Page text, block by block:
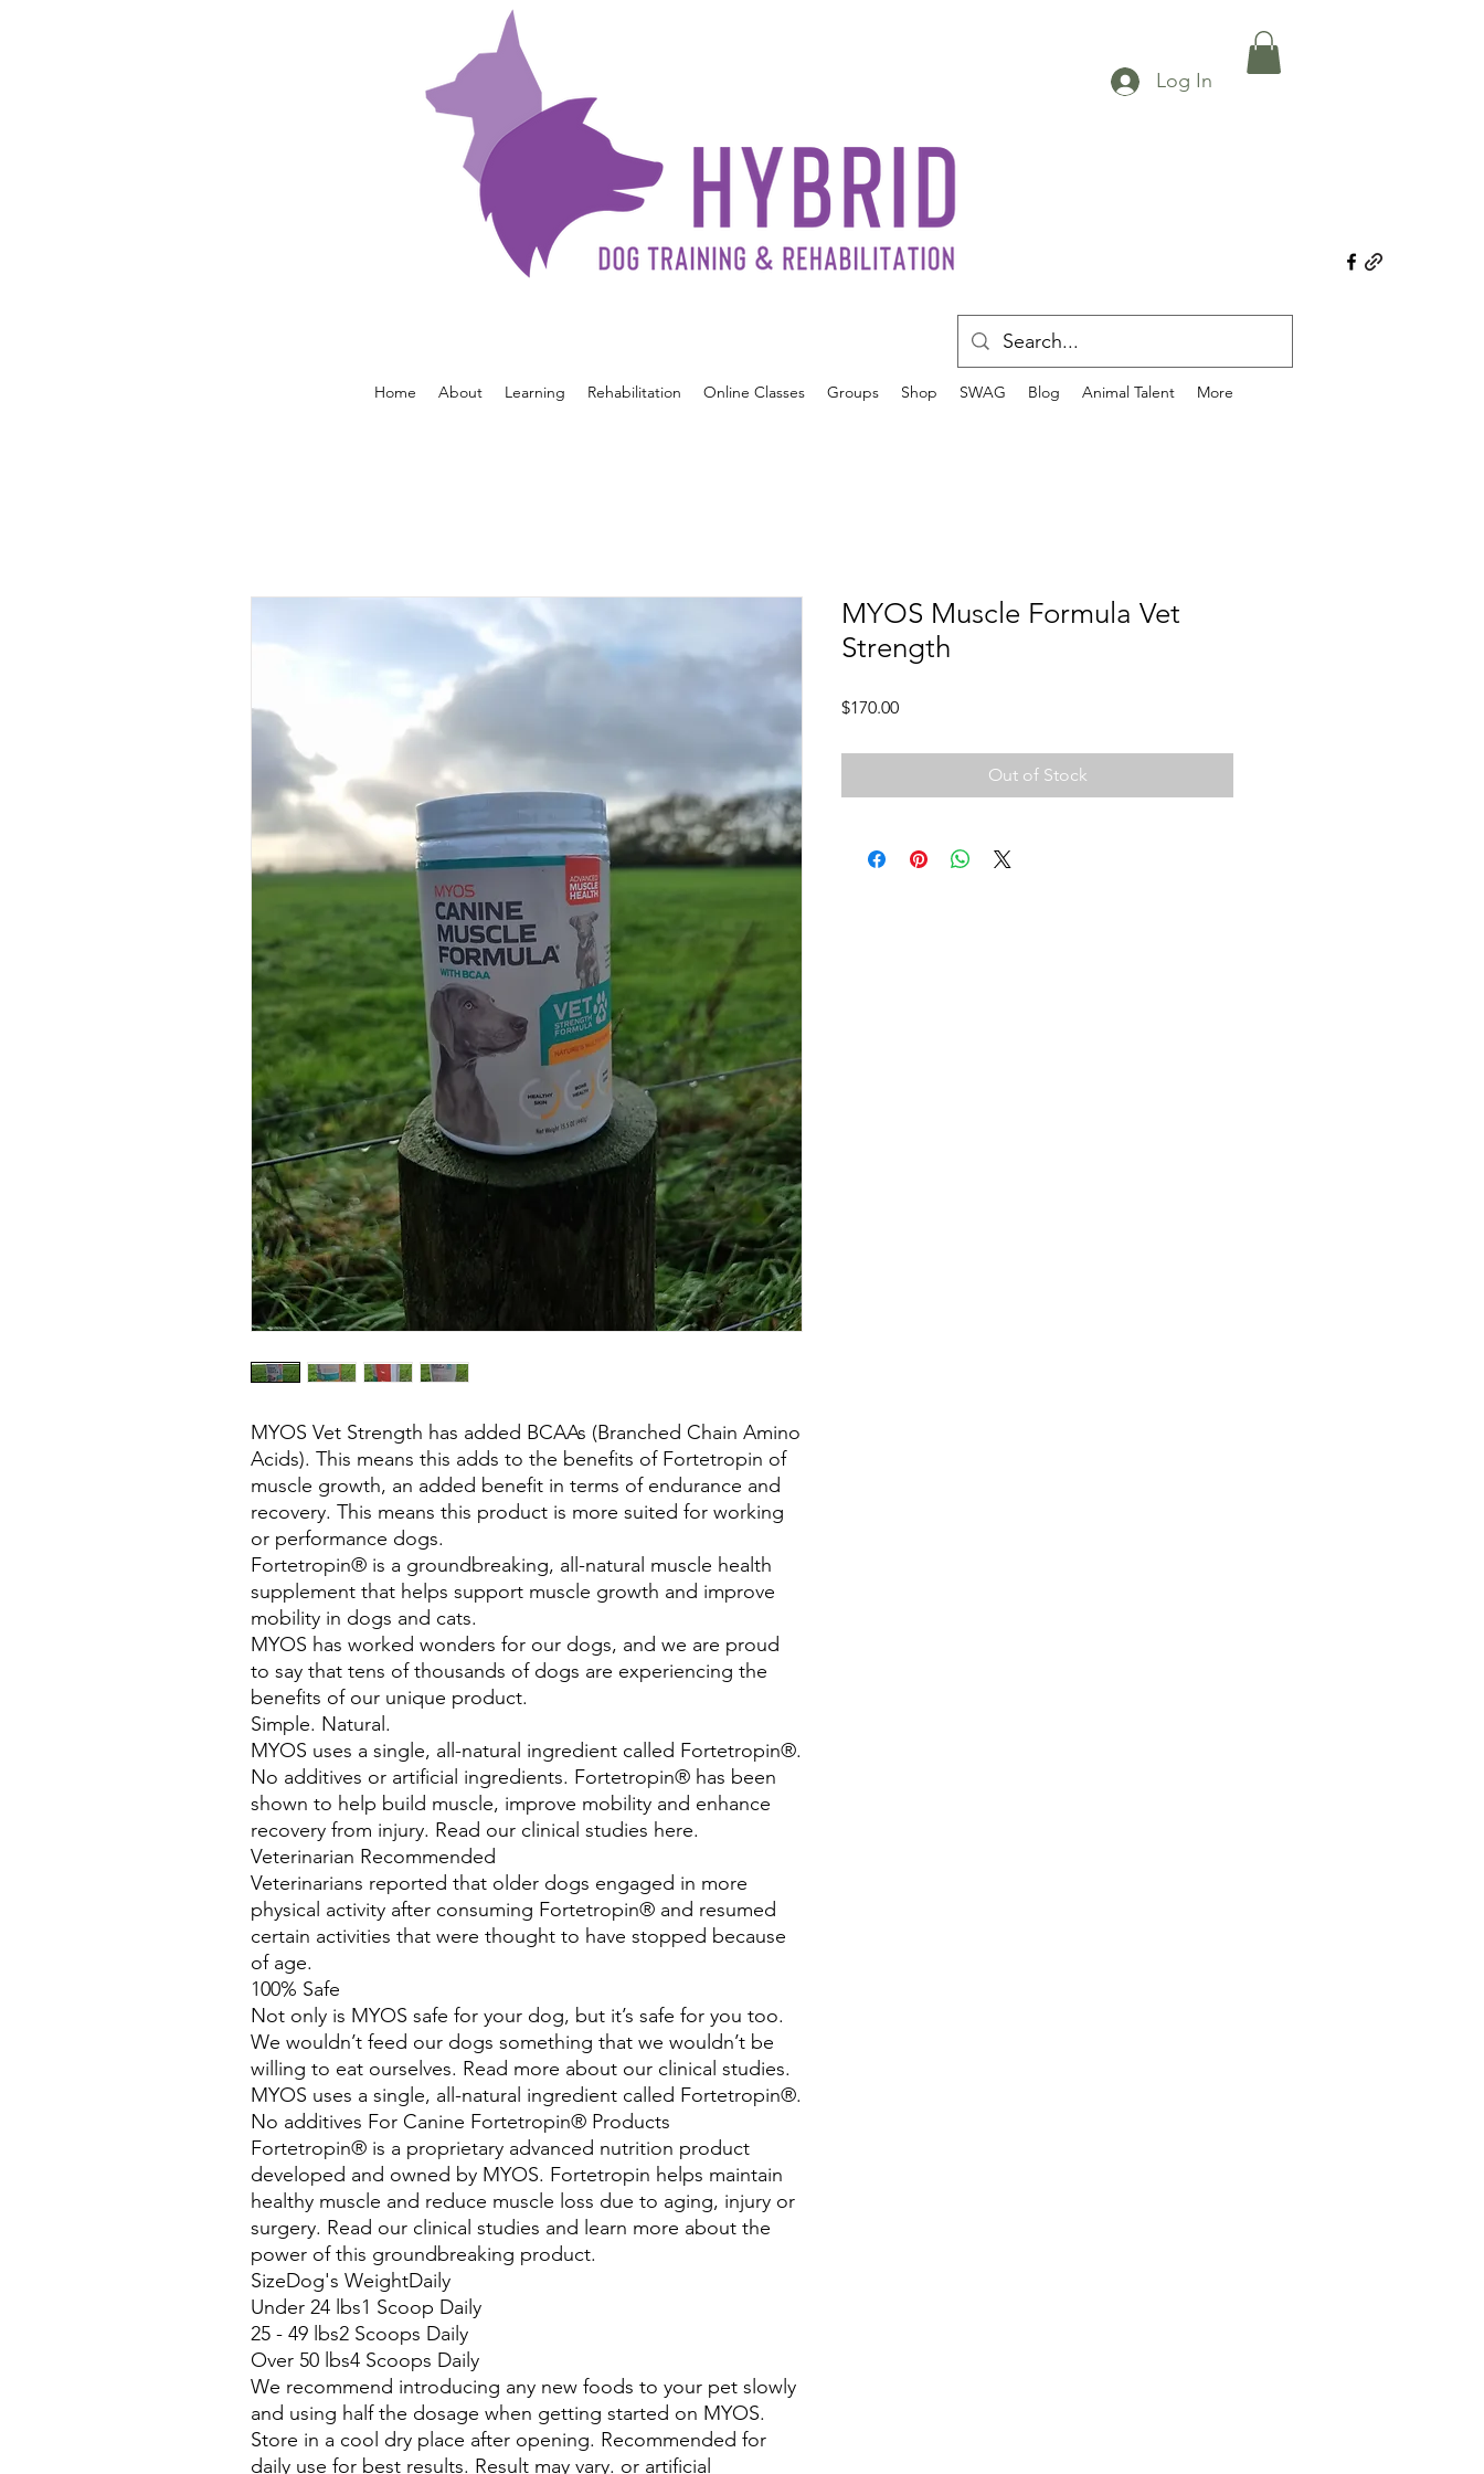
Log In
Home About Learning Rehabilitation Online Classes Groups Shop SWAG Blog Animal Talent More
MYOS Vet Strength has added BCAAs (Branched Chain Amino
Acids). This means this adds to the benefits of Fortetropin of
muscle growth, an added benefit in terms of endurance and
recovery. This means this product is more suited for working
or performance dogs.
Fortetropin® is a groundbreaking, all-natural muscle health
supplement that helps support muscle growth and improve
mobility in dogs and cats.
MYOS has worked wonders for our dogs, and we are proud
to say that tens of thousands of dogs are experiencing the
benefits of our unique product.
Simple. Natural.
MYOS uses a single, all-natural ingredient called Fortetropin®.
No additives or artificial ingredients. Fortetropin® has been
shown to help build muscle, improve mobility and enhance
recovery from injury. Read our clinical studies here.
Veterinarian Recommended
Veterinarians reported that older dogs engaged in more
physical activity after consuming Fortetropin® and resumed
certain activities that were thought to have stopped because
of age.
100% Safe
Not only is MYOS safe for your dog, but it’s safe for you too.
We wouldn’t feed our dogs something that we wouldn’t be
willing to eat ourselves. Read more about our clinical studies.
MYOS uses a single, all-natural ingredient called Fortetropin®.
No additives For Canine Fortetropin® Products
Fortetropin® is a proprietary advanced nutrition product
developed and owned by MYOS. Fortetropin helps maintain
healthy muscle and reduce muscle loss due to aging, injury or
surgery. Read our clinical studies and learn more about the
power of this groundbreaking product.
SizeDog's WeightDaily
Under 24 lbs1 Scoop Daily
25 - 49 lbs2 Scoops Daily
Over 50 lbs4 Scoops Daily
We recommend introducing any new foods to your pet slowly
and using half the dosage when getting started on MYOS.
Store in a cool dry place after opening. Recommended for
daily use for best results. Result may vary. or artificial
MYOS Muscle Formula Vet
Strength
$170.00Price
Out of Stock